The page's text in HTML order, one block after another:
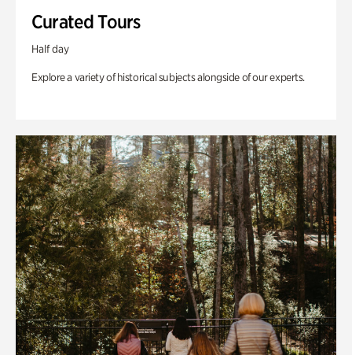
Curated Tours
Half day
Explore a variety of historical subjects alongside of our experts.